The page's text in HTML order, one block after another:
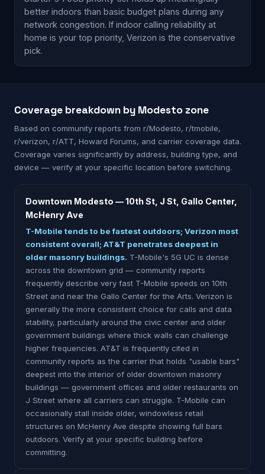
better indoors than basic budget plans during any
network congestion. If indoor calling reliability at
home is your top priority, Verizon is the conservative
pick.
Coverage breakdown by Modesto zone
Based on community reports from r/Modesto, r/tmobile,
r/verizon, r/ATT, Howard Forums, and carrier coverage data.
Coverage varies significantly by address, building type, and
device — verify at your specific location before switching.
Downtown Modesto — 10th St, J St, Gallo Center,
McHenry Ave
T-Mobile tends to be fastest outdoors; Verizon most
consistent overall; AT&T penetrates deepest in
older masonry buildings. T-Mobile's 5G UC is dense
across the downtown grid — community reports
frequently describe very fast T-Mobile speeds on 10th
Street and near the Gallo Center for the Arts. Verizon is
generally the more consistent choice for calls and data
stability, particularly around the civic center and older
government buildings where thick walls can challenge
higher frequencies. AT&T is frequently cited in
community reports as the carrier that holds "usable bars"
deepest into the interior of older downtown masonry
buildings — government offices and older restaurants on
J Street where all carriers can struggle. T-Mobile can
occasionally stall inside older, windowless retail
structures on McHenry Ave despite showing full bars
outdoors. Verify at your specific building before
committing.